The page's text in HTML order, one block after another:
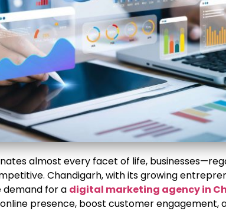
almost every facet of life,
Chandigarh, with its growing
demand for a digital marketing agency in
presence, boost customer engagement,